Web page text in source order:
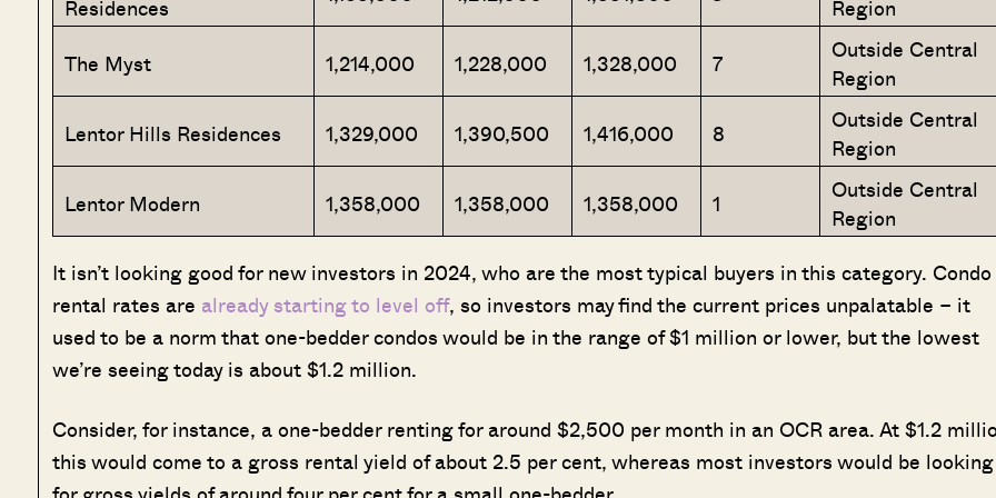
Residences
Region
The Myst
1,214,000 1,228,000 1,328,000 7
Outside Central
Region
Lentor Hills Residences
1,329,000 1,390,500 1,416,000 8
Outside Central
Region
Lentor Modern
1,358,000 1,358,000 1,358,000 1
Outside Central
Region
It isn’t looking good for new investors in 2024, who are the most typical buyers in this category. Condo
rental rates are already starting to level off, so investors may find the current prices unpalatable – it
used to be a norm that one-bedder condos would be in the range of $1 million or lower, but the lowest
we’re seeing today is about $1.2 million.
Consider, for instance, a one-bedder renting for around $2,500 per month in an OCR area. At $1.2
this would come to a gross rental yield of about 2.5 per cent, whereas most investors would be looking